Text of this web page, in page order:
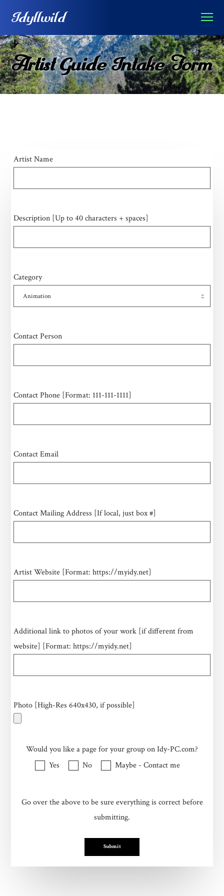
Idyllwild
Artist Guide Intake Form
Artist Name
Description [Up to 40 characters + spaces]
Category
Contact Person
Contact Phone [Format: 111-111-1111]
Contact Email
Contact Mailing Address [If local, just box #]
Artist Website [Format: https://myidy.net]
Additional link to photos of your work [if different from
website] [Format: https://myidy.net]
Photo [High-Res 640x430, if possible]
Would you like a page for your group on Idy-PC.com?
Yes
No Maybe - Contact me
Go over the above to be sure everything is correct before
submitting.